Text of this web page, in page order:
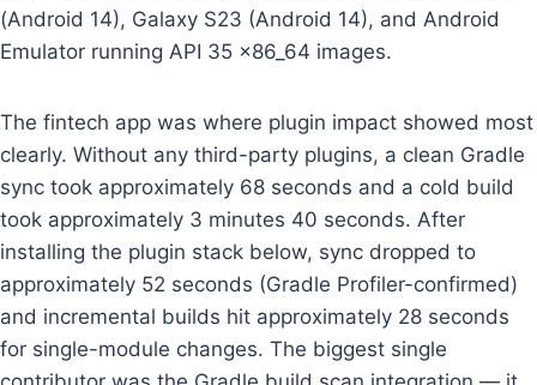
(Android 14), Galaxy S23 (Android 14), and Android
Emulator running API 35 x86_64 images.
The fintech app was where plugin impact showed most
clearly. Without any third-party plugins, a clean Gradle
sync took approximately 68 seconds and a cold build
took approximately 3 minutes 40 seconds. After
installing the plugin stack below, sync dropped to
approximately 52 seconds (Gradle Profiler-confirmed)
and incremental builds hit approximately 28 seconds
for single-module changes. The biggest single